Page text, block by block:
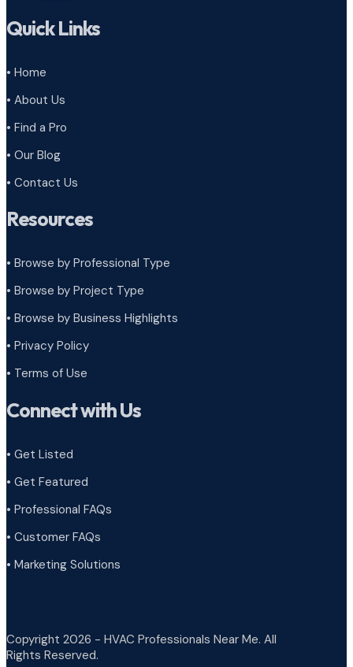
Quick Links
• Home
• About Us
• Find a Pro
• Our Blog
• Contact Us
Resources
• Browse by Professional Type
• Browse by Project Type
• Browse by Business Highlights
• Privacy Policy
• Terms of Use
Connect with Us
• Get Listed
• Get Featured
• Professional FAQs
• Customer FAQs
• Marketing Solutions
Copyright 2026 - HVAC Professionals Near Me. All
Rights Reserved.